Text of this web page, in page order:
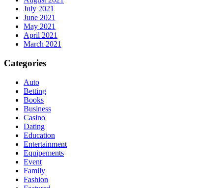
July 2021
June 2021
May 2021
April 2021
March 2021
Categories
Auto
Betting
Books
Business
Casino
Dating
Education
Entertainment
Equipements
Event
Family
Fashion